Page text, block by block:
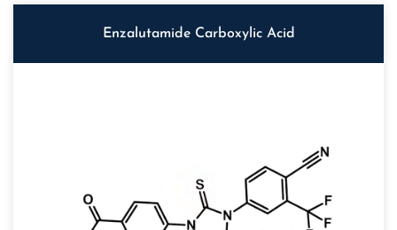
Enzalutamide Carboxylic Acid